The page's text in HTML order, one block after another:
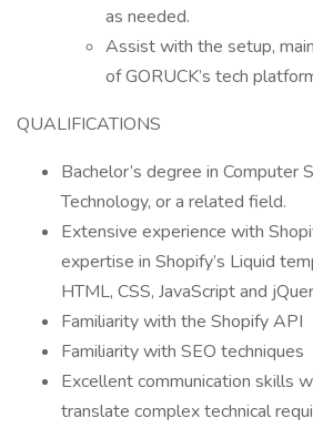
as needed.
Assist with the setup,
of GORUCK’s tech
QUALIFICATIONS
Bachelor’s degree in Computer
Technology, or a related field.
Extensive experience with
expertise in Shopify’s Liquid
HTML, CSS, JavaScript and
Familiarity with the Shopify API
Familiarity with SEO techniques
Excellent communication skills
translate complex technical